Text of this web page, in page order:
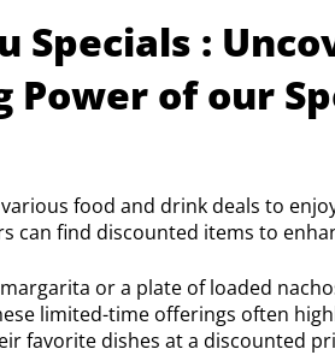
Specials :
of our
various food and drink deals to
can find discounted items to
or a plate of loaded
limited-time offerings often
favorite dishes at a discounted